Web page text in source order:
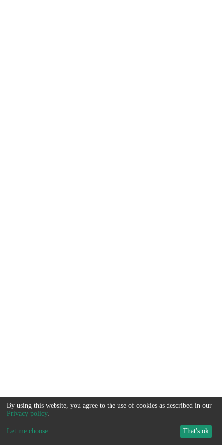
By using this website, you agree to the use of cookies as described in our
Privacy policy.
Let me choose... That's ok